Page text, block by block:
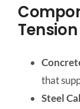
that
Steel